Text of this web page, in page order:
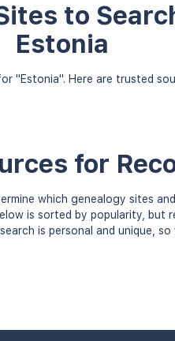
to
Estonia
"Estonia". Here are trusted
for
which genealogy sites
is sorted by popularity, but
is personal and unique,